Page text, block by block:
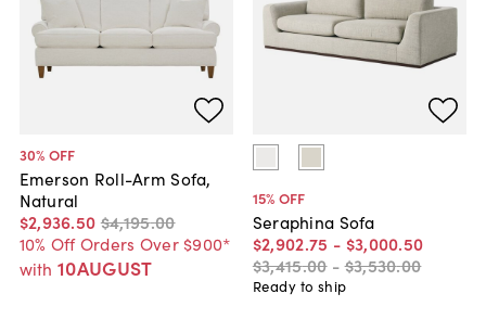
30% OFF
Emerson Roll-Arm Sofa,
Natural
$2,936.50 $4,195.00
10% Off Orders Over $900*
with 10AUGUST
15% OFF
Seraphina Sofa
$2,902.75 - $3,000.50
$3,415.00 -$3,530.00
Ready to ship